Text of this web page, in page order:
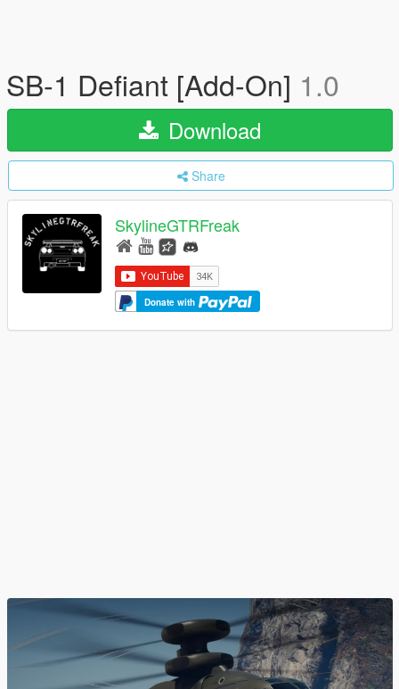
SB-1 Defiant [Add-On] 1.0
Download
Share
SkylineGTRFreak
Donate with